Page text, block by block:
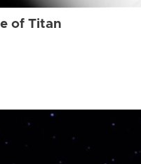
of Titan